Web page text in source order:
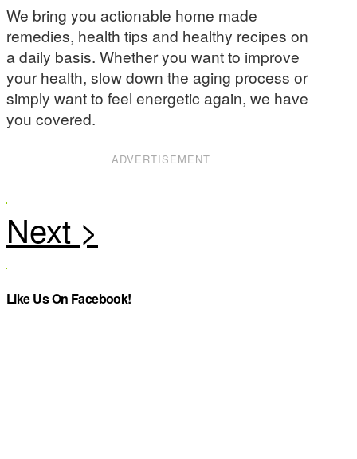
We bring you actionable home made
remedies, health tips and healthy recipes on
a daily basis. Whether you want to improve
your health, slow down the aging process or
simply want to feel energetic again, we have
you covered.
ADVERTISEMENT
Like Us On Facebook!